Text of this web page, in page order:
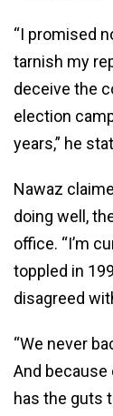
“I promised
tarnish my
deceive the
election
years,” he
Nawaz
doing well,
office. “I’m
toppled in
disagreed
“We never
And because
has the guts